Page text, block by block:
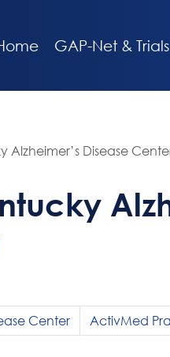
GAP-Net & Trials
Alzheimer’s Disease
Center ActivMed